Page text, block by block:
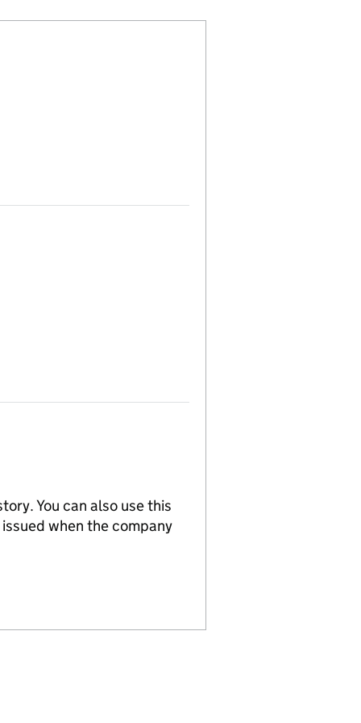
You can also use this
when the company